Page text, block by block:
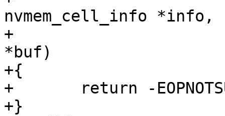
nvmem_cell_info *info,
+					  void
*buf)
+{
+	return -EOPNOTSUPP;
+}